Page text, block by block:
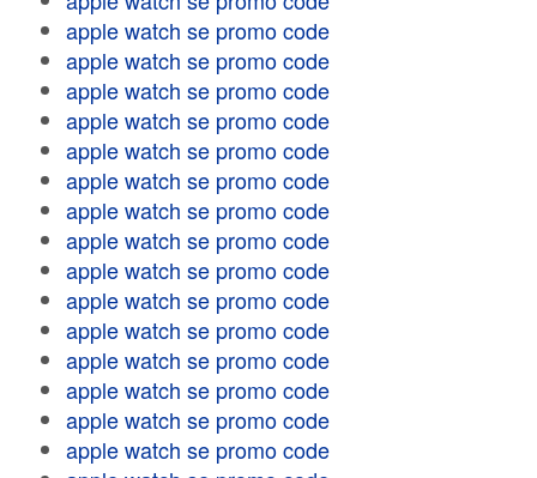
apple watch se promo code
apple watch se promo code
apple watch se promo code
apple watch se promo code
apple watch se promo code
apple watch se promo code
apple watch se promo code
apple watch se promo code
apple watch se promo code
apple watch se promo code
apple watch se promo code
apple watch se promo code
apple watch se promo code
apple watch se promo code
apple watch se promo code